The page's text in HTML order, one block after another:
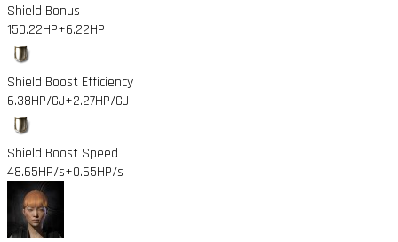
Shield Bonus
150.22HP+6.22HP
Shield Boost Efficiency
6.38HP/GJ+2.27HP/GJ
Shield Boost Speed
48.65HP/s+0.65HP/s